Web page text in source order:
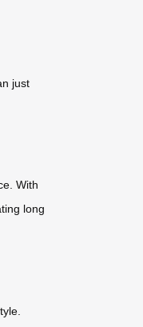
just
With
long